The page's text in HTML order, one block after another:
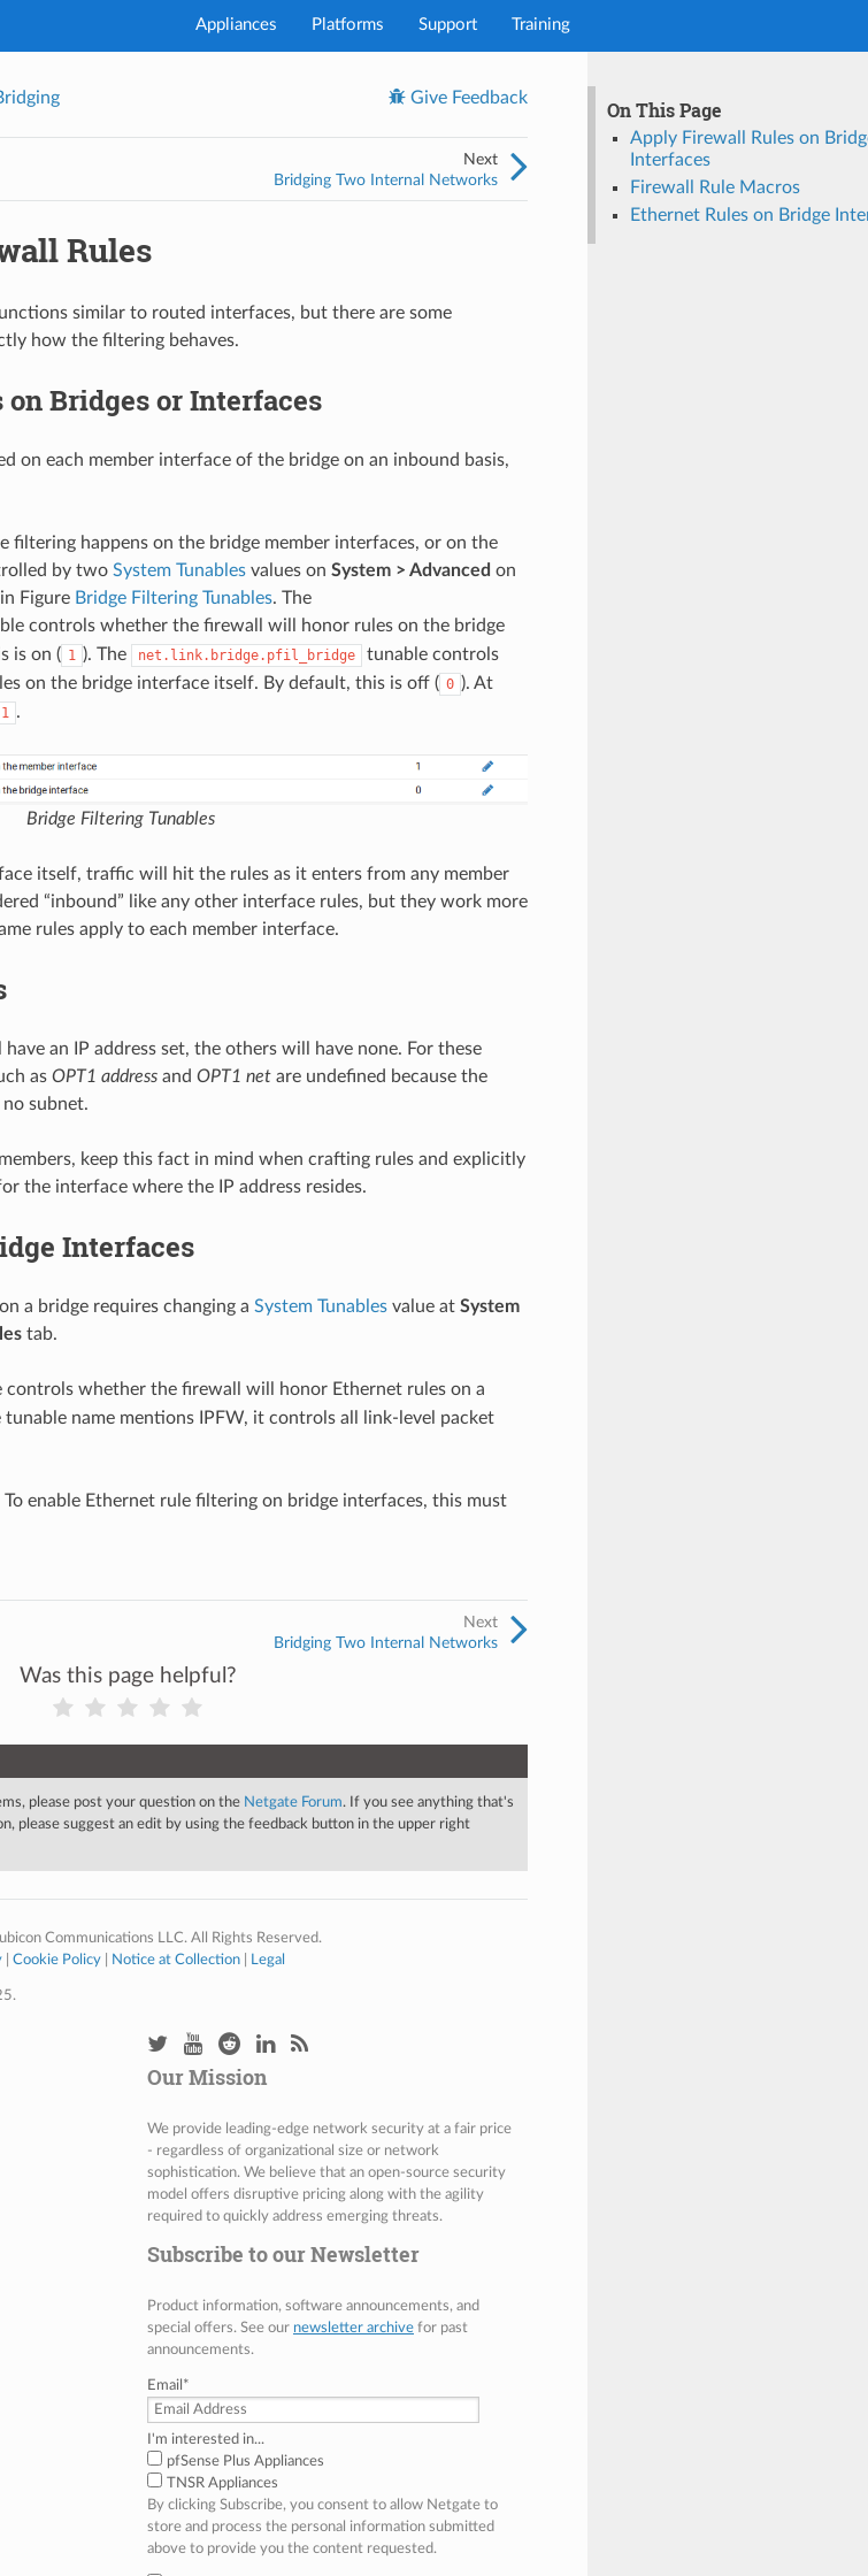
Appliances Platforms Support Training
Give Feedback
Next
Bridging Two Internal Networks
On This Page
Apply Firewall Rules on
Interfaces
Firewall Rule Macros
Ethernet Rules on Bridge
Rules
similar to routed interfaces, but there are some
how the filtering behaves.
Bridges or Interfaces
on each member interface of the bridge on an inbound basis,
filtering happens on the bridge member interfaces, or on the
by two System Tunablesvalues on System > Advanced on
Figure Bridge Filtering Tunables. The
controls whether the firewall will honor rules on the bridge
is on ( 1 ). The net.link.bridge.pfil_bridge
tunable controls
on the bridge interface itself. By default, this is off ( 0 ). At
1 .
Bridge Filtering Tunables
itself, traffic will hit the rules as it enters from any member
“inbound” like any other interface rules, but they work more
rules apply to each member interface.
an IP address set, the others will have none. For these
as OPT1 addressand OPT1 netare undefined because the
subnet.
keep this fact in mind when crafting rules and explicitly
the interface where the IP address resides.
Interfaces
a bridge requires changing a System Tunablesvalue at System
tab.
controls whether the firewall will honor Ethernet rules on a
name mentions IPFW, it controls all link-level packet
To enable Ethernet rule filtering on bridge interfaces, this must
Next
Bridging Two Internal Networks
Was this page helpful?
please post your question on the Netgate Forum. If you see anything that's
please suggest an edit by using the feedback button in the upper right
Communications LLC. All Rights Reserved.
| Cookie Policy| Notice at Collection| Legal
Our Mission
We provide leading-edge network security at a fair price
- regardless of organizational size or network
sophistication. We believe that an open-source security
model offers disruptive pricing along with the agility
required to quickly address emerging threats.
Subscribe to our Newsletter
Product information, software announcements, and
special offers. See our newsletter archivefor past
announcements.
Email *
I'm interested in...
pfSense Plus Appliances
TNSR Appliances
By clicking Subscribe, you consent to allow Netgate to
store and process the personal information submitted
above to provide you the content requested.